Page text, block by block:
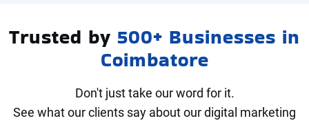
Trusted by 500+ Businesses in
Coimbatore
Don't just take our word for it.
See what our clients say about our digital marketing